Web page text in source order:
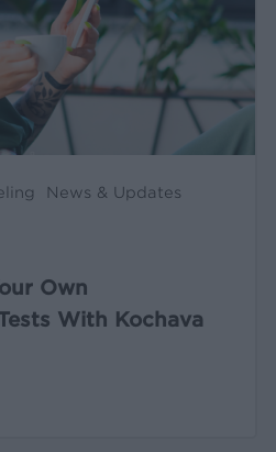
News & Updates
Own
With Kochava